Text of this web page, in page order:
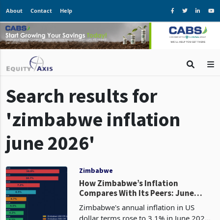
About Contact Help
Search results for
'zimbabwe inflation
june 2026'
Zimbabwe
How Zimbabwe’s Inflation
Compares With Its Peers: June